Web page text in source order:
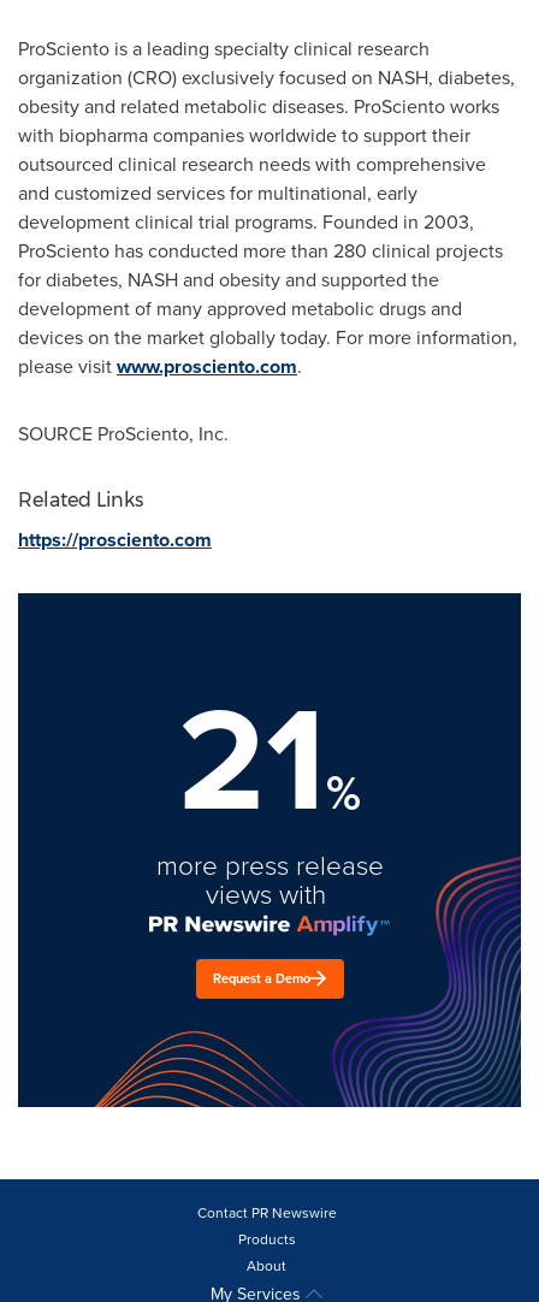
ProSciento is a leading specialty clinical research
organization (CRO) exclusively focused on NASH, diabetes,
obesity and related metabolic diseases. ProSciento works
with biopharma companies worldwide to support their
outsourced clinical research needs with comprehensive
and customized services for multinational, early
development clinical trial programs. Founded in 2003,
ProSciento has conducted more than 280 clinical projects
for diabetes, NASH and obesity and supported the
development of many approved metabolic drugs and
devices on the market globally today. For more information,
please visitwww.prosciento.com.
SOURCE ProSciento, Inc.
Related Links
https://prosciento.com
21%
more press release
views with
Request a Demo
Contact PR Newswire
Products
About
My Services